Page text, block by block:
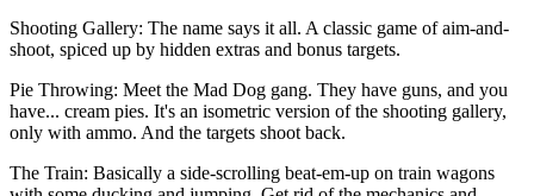
Shooting Gallery: The name says it all. A classic game of aim-and-
shoot, spiced up by hidden extras and bonus targets.
Pie Throwing: Meet the Mad Dog gang. They have guns, and you
have... cream pies. It's an isometric version of the shooting gallery,
only with ammo. And the targets shoot back.
The Train: Basically a side-scrolling beat-em-up on train wagons